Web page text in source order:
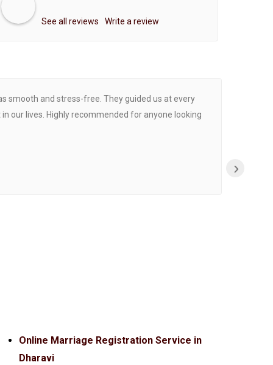
See all reviews Write a review
smooth and stress-free. They guided us at every
our lives. Highly recommended for anyone looking
›
Online Marriage Registration Service in
Dharavi